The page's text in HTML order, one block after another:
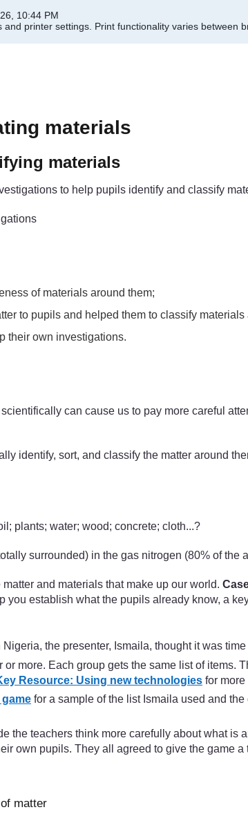
10:44 PM
printer settings. Print functionality varies between
materials
materials
to help pupils identify and classify
of materials around them;
to pupils and helped them to classify materials
their own investigations.
can cause us to pay more careful
identify, sort, and classify the matter around
plants; water; wood; concrete; cloth...?
surrounded) in the gas nitrogen (80% of the
and materials that make up our world.
establish what the pupils already know, a
the presenter, Ismaila, thought it was
more. Each group gets the same list of
Resource: Using new technologies for
for a sample of the list Ismaila used and
the teachers think more carefully about what
own pupils. They all agreed to give the game
matter